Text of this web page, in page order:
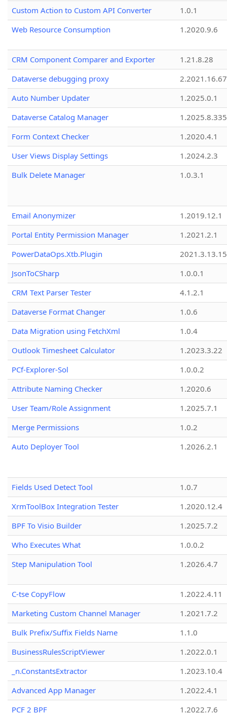
Custom Action to Custom API Converter
1.0.1
Web Resource Consumption
1.2020.9.6
CRM Component Comparer and Exporter
1.21.8.28
Dataverse debugging proxy
2.2021.16.67
Auto Number Updater
1.2025.0.1
Dataverse Catalog Manager
1.2025.8.335
Form Context Checker
1.2020.4.1
User Views Display Settings
1.2024.2.3
Bulk Delete Manager
1.0.3.1
Email Anonymizer
1.2019.12.1
Portal Entity Permission Manager
1.2021.2.1
PowerDataOps.Xtb.Plugin
JsonToCSharp
1.0.0.1
CRM Text Parser Tester
4.1.2.1
Dataverse Format Changer
1.0.6
Data Migration using FetchXml
1.0.4
Outlook Timesheet Calculator
1.2023.3.22
PCf-Explorer-Sol
1.0.0.2
Attribute Naming Checker
1.2020.6
User Team/Role Assignment
1.2025.7.1
Merge Permissions
1.0.2
Auto Deployer Tool
1.2026.2.1
Fields Used Detect Tool
1.0.7
XrmToolBox Integration Tester
1.2020.12.4
BPF To Visio Builder
1.2025.7.2
Who Executes What
1.0.0.2
Step Manipulation Tool
1.2026.4.7
C-tse CopyFlow
1.2022.4.11
Marketing Custom Channel Manager
1.2021.7.2
Bulk Prefix/Suffix Fields Name
1.1.0
BusinessRulesScriptViewer
1.2022.0.1
_n.ConstantsExtractor
1.2023.10.4
Advanced App Manager
1.2022.4.1
PCF 2 BPF
1.2022.7.6